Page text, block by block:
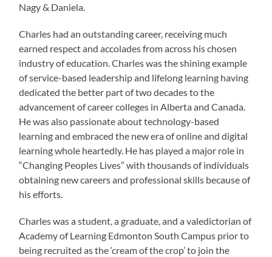
Nagy & Daniela.
Charles had an outstanding career, receiving much
earned respect and accolades from across his chosen
industry of education. Charles was the shining example
of service-based leadership and lifelong learning having
dedicated the better part of two decades to the
advancement of career colleges in Alberta and Canada.
He was also passionate about technology-based
learning and embraced the new era of online and digital
learning whole heartedly. He has played a major role in
“Changing Peoples Lives” with thousands of individuals
obtaining new careers and professional skills because of
his efforts.
Charles was a student, a graduate, and a valedictorian of
Academy of Learning Edmonton South Campus prior to
being recruited as the ‘cream of the crop’ to join the